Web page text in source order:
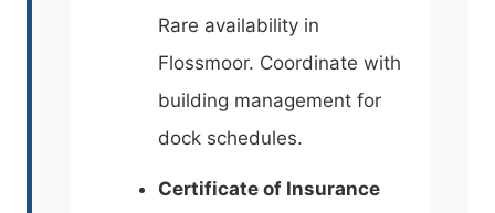
Rare availability in
Flossmoor. Coordinate with
building management for
dock schedules.
Certificate of Insurance